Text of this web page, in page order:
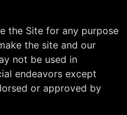
the Site for any purpose
the site and our
not be used in
endeavors except
or approved by